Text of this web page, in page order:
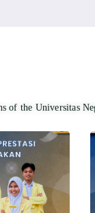
the Universitas